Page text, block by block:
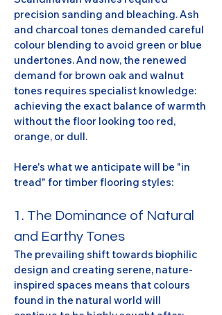
precision sanding and bleaching. Ash
and charcoal tones demanded careful
colour blending to avoid green or blue
undertones. And now, the renewed
demand for brown oak and walnut
tones requires specialist knowledge:
achieving the exact balance of warmth
without the floor looking too red,
orange, or dull.
Here's what we anticipate will be "in
tread" for timber flooring styles:
1. The Dominance of Natural
and Earthy Tones
The prevailing shift towards biophilic
design and creating serene, nature-
inspired spaces means that colours
found in the natural world will